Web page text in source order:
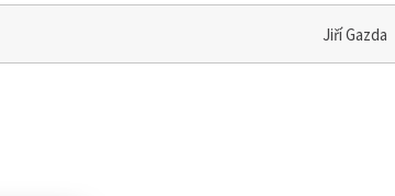
Jiří Gazda